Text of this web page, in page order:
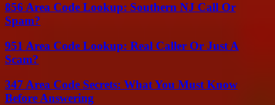
856 Area Code Lookup: Southern NJ Call Or
Spam?
951 Area Code Lookup: Real Caller Or Just A
Scam?
347 Area Code Secrets: What You Must Know
Before Answering